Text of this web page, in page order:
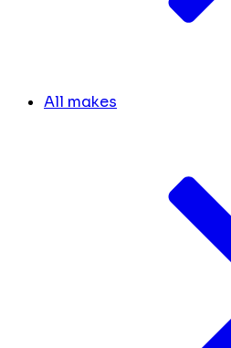
All makes